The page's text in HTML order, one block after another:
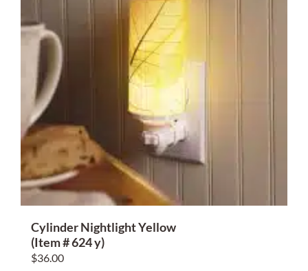
Cylinder Nightlight Yellow
(Item # 624 y)
$36.00